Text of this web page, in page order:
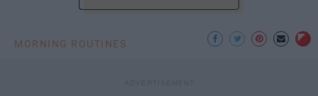
MORNING ROUTINES